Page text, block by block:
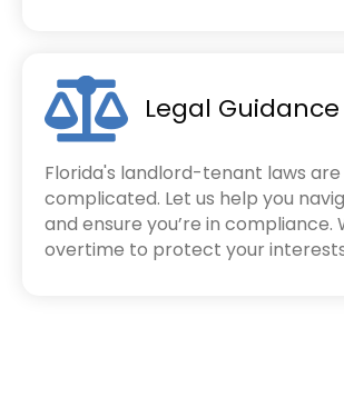
Legal Guidance
Florida's landlord-tenant laws are
complicated. Let us help you
and ensure you’re in compliance.
overtime to protect your